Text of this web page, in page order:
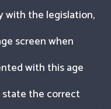
with the legislation,
screen when
with this age
the correct